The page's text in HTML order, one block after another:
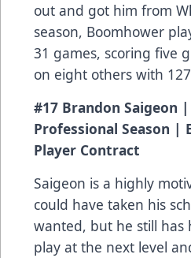
out and got him from
season, Boomhower
31 games, scoring five
on eight others with
#17 Brandon Saigeon
Professional Season |
Player Contract
Saigeon is a highly
could have taken his
wanted, but he still has
play at the next level